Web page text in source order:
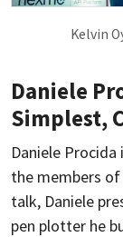
Kelvin
Daniele
Simplest,
Daniele
the members
talk, Daniele
pen plotter he